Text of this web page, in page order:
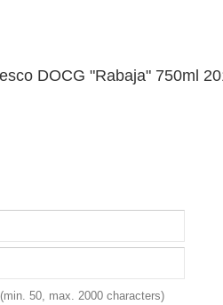
DOCG "Rabaja" 750ml
50, max. 2000 characters)